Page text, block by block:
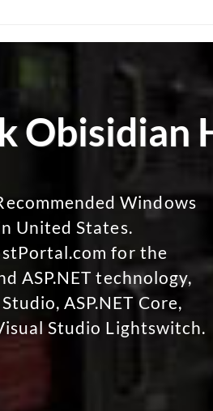
Windows
United States.
for the
ASP.NET technology,
ASP.NET Core,
Studio Lightswitch.